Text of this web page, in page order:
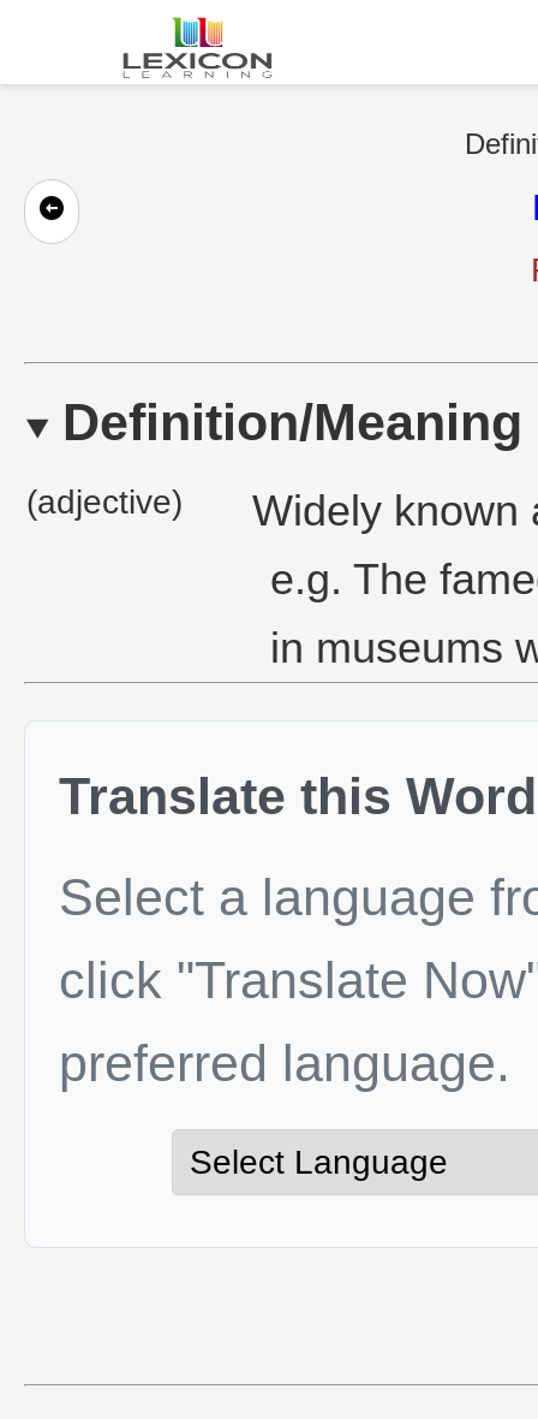
Definition/Meaning
(adjective)
Widely known
e.g. The
in museums
Translate this Word
Select a language
click "Translate
preferred language.